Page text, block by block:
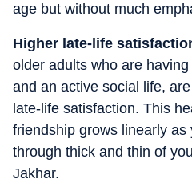
age but without much
Higher late-life
older adults who are
and an active social life,
late-life satisfaction. This
friendship grows linearly as
through thick and thin of
Jakhar.